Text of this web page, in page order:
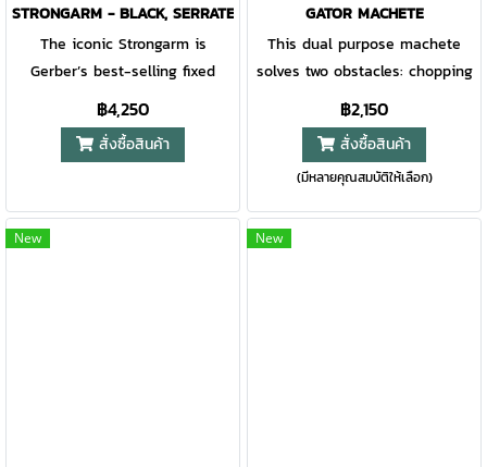
STRONGARM - BLACK, SERRATED
The iconic Strongarm is
Gerber’s best-selling fixed
blade for a reason. With a full
tang, 420HC steel blade and
rubberized diamond-texture
rely on for decades to come.
The MOLLE-compatible multi-
฿4,250
สั่งซื้อสินค้า
GATOR MACHETE
This dual purpose machete
solves two obstacles: chopping
and sawing. Successful at
both, the 18 inch blade
features a full performance
saw on one side, a 15 inch fine
edge blade on the other. With
a Gator Grip handle to keep it
฿2,150
สั่งซื้อสินค้า
(มีหลายคุณสมบัติให้เลือก)
New New